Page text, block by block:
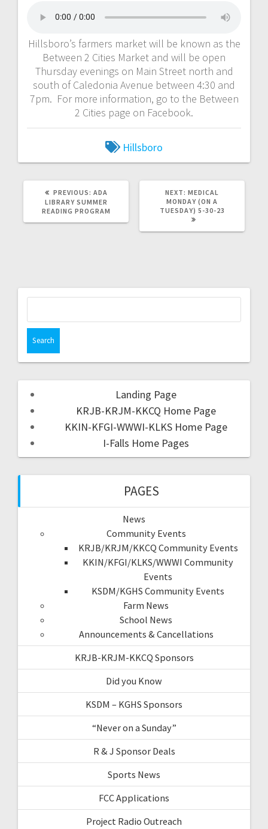
Hillsboro’s farmers market will be known as the
Between 2 Cities Market and will be open
Thursday evenings on Main Street north and
south of Caledonia Avenue between 4:30 and
7pm. For more information, go to the Between
2 Cities page on Facebook.
Hillsboro
PREVIOUS: ADA
LIBRARY SUMMER
READING PROGRAM
NEXT: MEDICAL
MONDAY (ON A
TUESDAY) 5-30-23
Landing Page
KRJB-KRJM-KKCQ Home Page
KKIN-KFGI-WWWI-KLKS Home Page
I-Falls Home Pages
PAGES
News
Community Events
KRJB/KRJM/KKCQ Community Events
KKIN/KFGI/KLKS/WWWI Community
Events
KSDM/KGHS Community Events
Farm News
School News
Announcements & Cancellations
KRJB-KRJM-KKCQ Sponsors
Did you Know
KSDM – KGHS Sponsors
“Never on a Sunday”
R & J Sponsor Deals
Sports News
FCC Applications
Project Radio Outreach